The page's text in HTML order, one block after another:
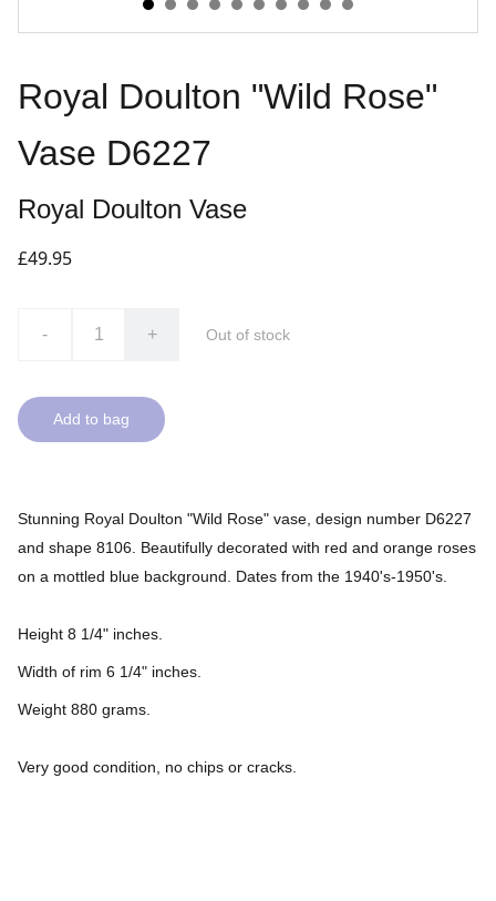
Royal Doulton "Wild Rose"
Vase D6227
Royal Doulton Vase
£49.95
- + Out of stock
Add to bag
Stunning Royal Doulton "Wild Rose" vase, design number D6227
and shape 8106. Beautifully decorated with red and orange roses
on a mottled blue background. Dates from the 1940's-1950's.
Height 8 1/4" inches.
Width of rim 6 1/4" inches.
Weight 880 grams.
Very good condition, no chips or cracks.